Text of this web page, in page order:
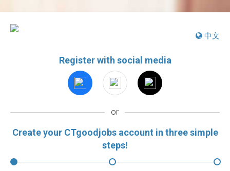
中文
Register with social media
or
Create your CTgoodjobs account in three simple
steps!